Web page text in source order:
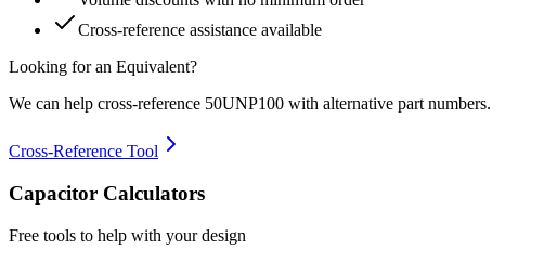
Cross-reference assistance available
Looking for an Equivalent?
We can help cross-reference 50UNP100 with alternative part numbers.
Cross-Reference Tool
Capacitor Calculators
Free tools to help with your design